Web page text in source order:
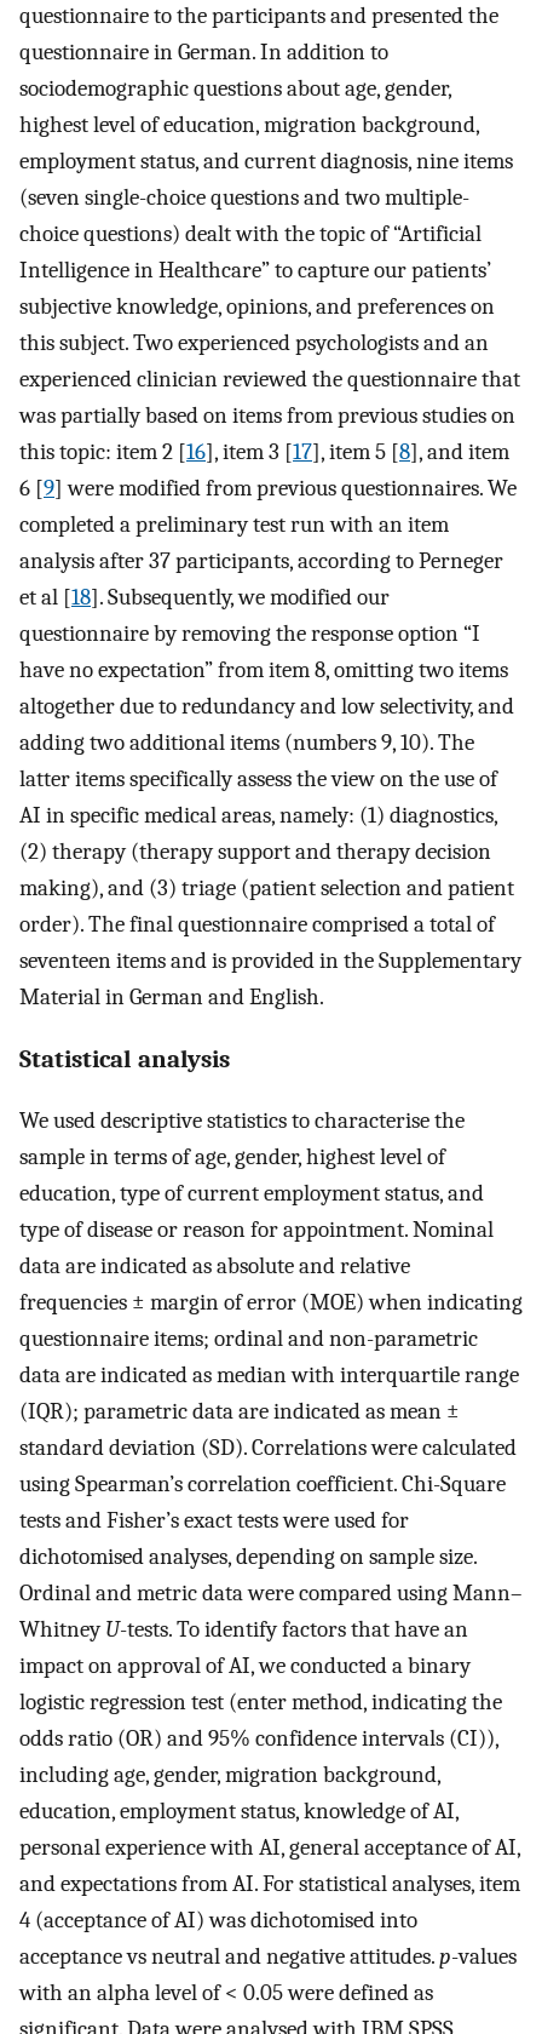
questionnaire to the participants and presented the
questionnaire in German. In addition to
sociodemographic questions about age, gender,
highest level of education, migration background,
employment status, and current diagnosis, nine items
(seven single-choice questions and two multiple-
choice questions) dealt with the topic of “Artificial
Intelligence in Healthcare” to capture our patients’
subjective knowledge, opinions, and preferences on
this subject. Two experienced psychologists and an
experienced clinician reviewed the questionnaire that
was partially based on items from previous studies on
this topic: item 2 [16], item 3 [17], item 5 [8], and item
6 [9] were modified from previous questionnaires. We
completed a preliminary test run with an item
analysis after 37 participants, according to Perneger
et al [18]. Subsequently, we modified our
questionnaire by removing the response option “I
have no expectation” from item 8, omitting two items
altogether due to redundancy and low selectivity, and
adding two additional items (numbers 9, 10). The
latter items specifically assess the view on the use of
AI in specific medical areas, namely: (1) diagnostics,
(2) therapy (therapy support and therapy decision
making), and (3) triage (patient selection and patient
order). The final questionnaire comprised a total of
seventeen items and is provided in the Supplementary
Material in German and English.
Statistical analysis
We used descriptive statistics to characterise the
sample in terms of age, gender, highest level of
education, type of current employment status, and
type of disease or reason for appointment. Nominal
data are indicated as absolute and relative
frequencies ± margin of error (MOE) when indicating
questionnaire items; ordinal and non-parametric
data are indicated as median with interquartile range
(IQR); parametric data are indicated as mean ±
standard deviation (SD). Correlations were calculated
using Spearman’s correlation coefficient. Chi-Square
tests and Fisher’s exact tests were used for
dichotomised analyses, depending on sample size.
Ordinal and metric data were compared using Mann–
WhitneyU-tests. To identify factors that have an
impact on approval of AI, we conducted a binary
logistic regression test (enter method, indicating the
odds ratio (OR) and 95% confidence intervals (CI)),
including age, gender, migration background,
education, employment status, knowledge of AI,
personal experience with AI, general acceptance of AI,
and expectations from AI. For statistical analyses, item
4 (acceptance of AI) was dichotomised into
acceptance vs neutral and negative attitudes.p-values
with an alpha level of < 0.05 were defined as